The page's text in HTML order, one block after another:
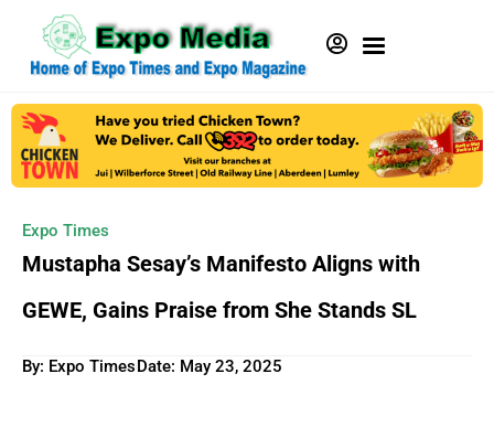
Expo Times
Mustapha Sesay’s Manifesto Aligns with
GEWE, Gains Praise from She Stands SL
By: Expo TimesDate: May 23, 2025